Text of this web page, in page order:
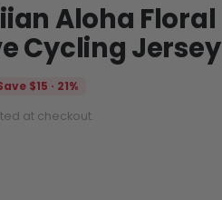
Aloha Floral
Cycling Jersey
$15 · 21%
at checkout.